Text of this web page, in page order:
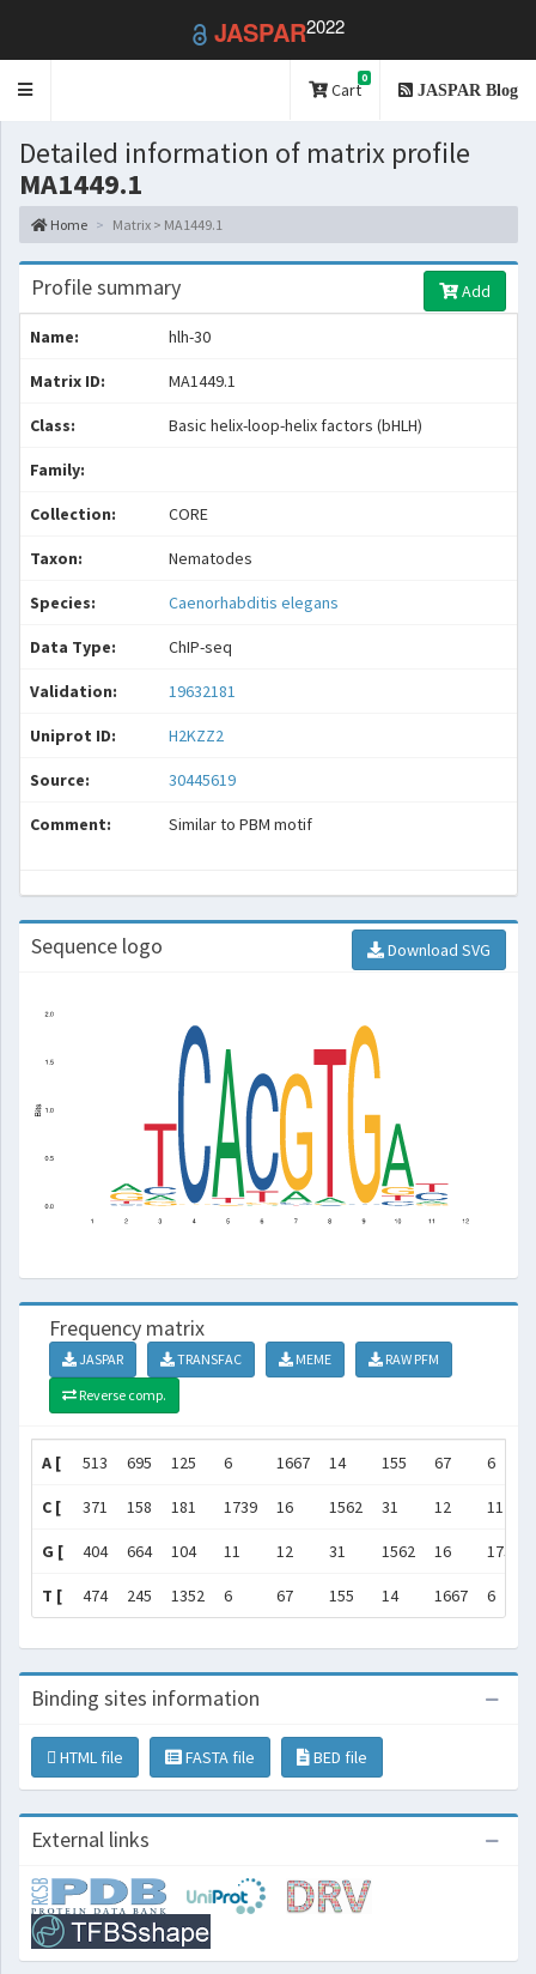
JASPAR2022
Toggle
Cart
0
JASPAR Blog
Detailed information of matrix profile
MA1449.1
Home Matrix > MA1449.1
Profile summary Add
Name: hlh-30
Matrix ID: MA1449.1
Class: Basic helix-loop-helix factors (bHLH)
Family:
Collection: CORE
Taxon: Nematodes
Species: Caenorhabditis elegans
Data Type: ChIP-seq
Validation: 19632181
Uniprot ID: H2KZZ2
Source: 30445619
Comment: Similar to PBM motif
Sequence logo Download SVG
Frequency matrix
JASPAR TRANSFAC MEME
RAW PFM
Reverse comp.
A [ 513 695 125 6 1667 14 155 67 6
C [ 371 158 181 1739 16 1562 31 12 11
G [ 404 664 104 11 12 31 1562 16 1739
T [ 474 245 1352 6 67 155 14 1667 6
Binding sites information
HTML file FASTA file BED file
External links